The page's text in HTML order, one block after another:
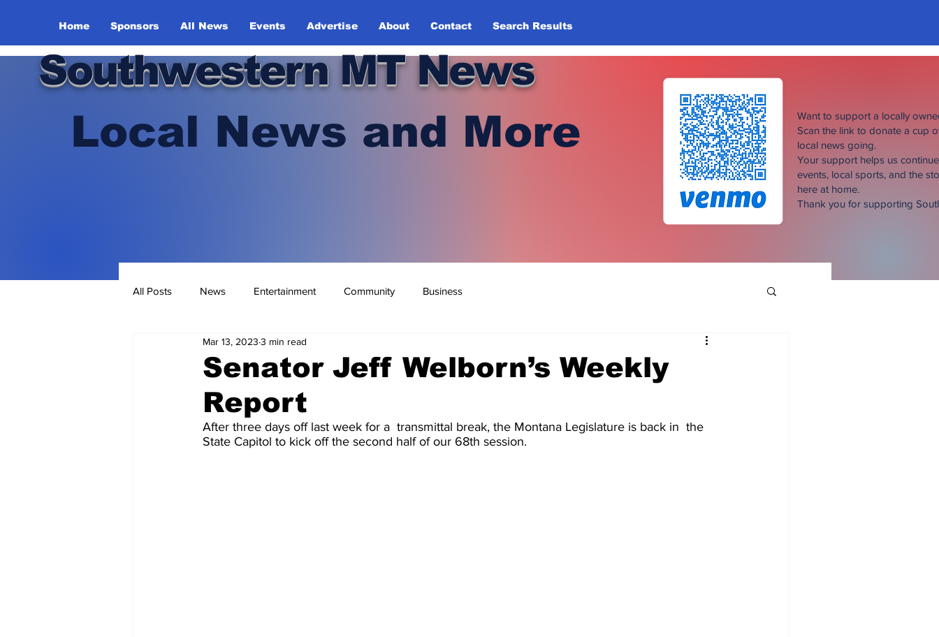
Home Sponsors All News Events Advertise About Contact Search Results
Southwestern MT News
Local News and More
Want to support a locally
Scan the link to donate a cup
local news going.
Your support helps us
events, local sports, and the
here at home.
Thank you for supporting
All Posts News Entertainment Community Business
Senator Jeff Welborn’s Weekly
Report
Mar 13, 2023 3 min read
After three days off last week for a  transmittal break, the Montana Legislature is back in  the
State Capitol to kick off the second half of our 68th session.